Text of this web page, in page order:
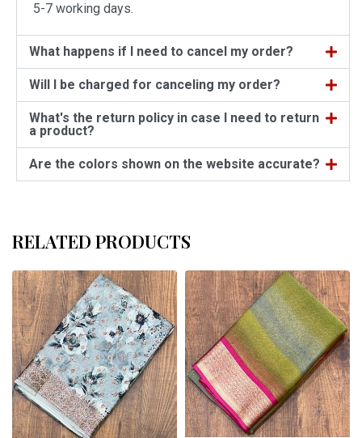
5-7 working days.
What happens if I need to cancel my order?
Will I be charged for canceling my order?
What's the return policy in case I need to return
a product?
Are the colors shown on the website accurate?
RELATED PRODUCTS